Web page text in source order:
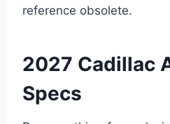
reference obsolete.
2027 Cadillac
Specs